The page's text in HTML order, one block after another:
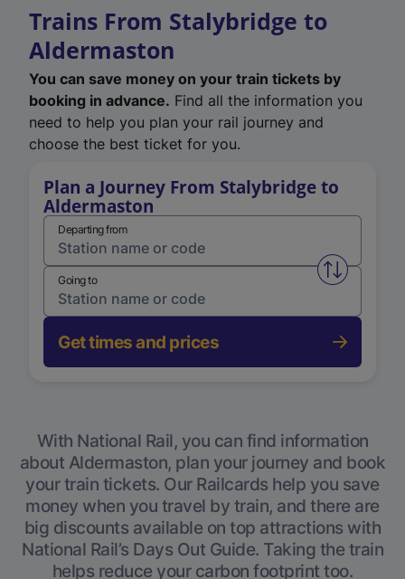
Trains From Stalybridge to
Aldermaston
You can save money on your train tickets by
booking in advance. Find all the information you
need to help you plan your rail journey and
choose the best ticket for you.
Plan a Journey From Stalybridge to
Aldermaston
Departing from
Swap
Going to
Get times and prices
With National Rail, you can find information
about Aldermaston, plan your journey and book
your train tickets. Our Railcards help you save
money when you travel by train, and there are
big discounts available on top attractions with
National Rail’s Days Out Guide. Taking the train
helps reduce your carbon footprint too.